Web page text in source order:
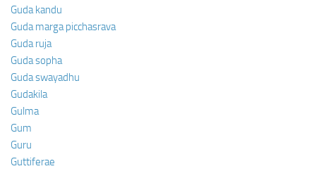
Guda kandu
Guda marga picchasrava
Guda ruja
Guda sopha
Guda swayadhu
Gudakila
Gulma
Gum
Guru
Guttiferae